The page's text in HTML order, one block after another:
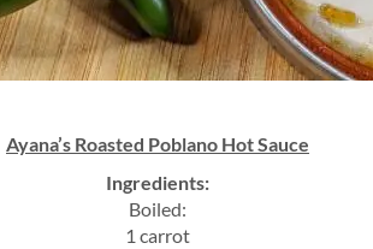
Ayana’s Roasted Poblano Hot Sauce
Ingredients:
Boiled:
1 carrot